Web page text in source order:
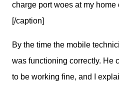
charge port woes at my
[/caption]
By the time the mobile
was functioning correctly. He
to be working fine, and I